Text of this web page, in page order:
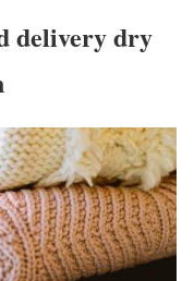
delivery dry